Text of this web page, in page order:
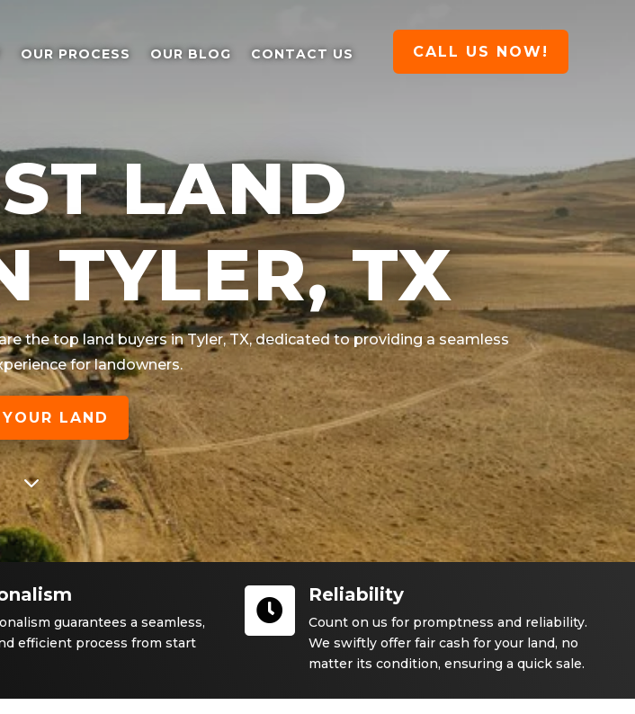
OUR PROCESS OUR BLOG CONTACT US CALL US NOW!
LAND
TYLER, TX
the top land buyers in Tyler, TX, dedicated to providing a seamless
for landowners.
LAND
3
guarantees a seamless,
efficient process from start

Reliability
Count on us for promptness and reliability.
We swiftly offer fair cash for your land, no
matter its condition, ensuring a quick sale.